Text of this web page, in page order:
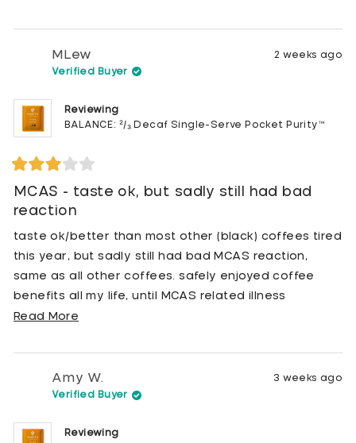
MLew
Verified Buyer
2 weeks ago
Reviewing
BALANCE: ²/₃ Decaf Single-Serve Pocket Purity™
3
of
stars
MCAS - taste ok, but sadly still had bad
reaction
taste ok/better than most other (black) coffees tired
this year, but sadly still had bad MCAS reaction,
same as all other coffees. safely enjoyed coffee
benefits all my life, until MCAS related illness
interfered. hoped this brand would prevent reactions
triggered reactions.
Read More
about
this
review
Amy W.
Verified Buyer
3 weeks ago
Reviewing